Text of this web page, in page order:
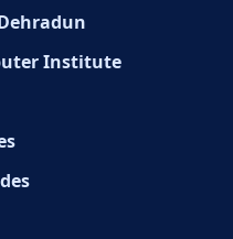
Institute